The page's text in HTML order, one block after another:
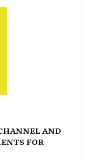
AND
FOR